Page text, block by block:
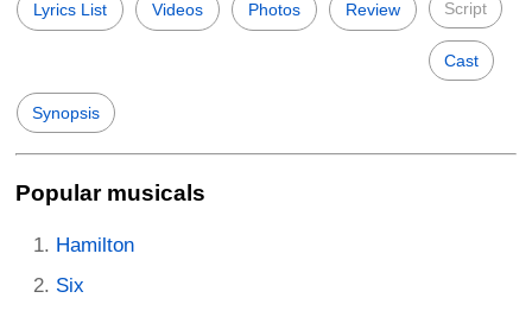
Lyrics List Videos Photos Review Script
Cast
Synopsis
Popular musicals
Hamilton
Six